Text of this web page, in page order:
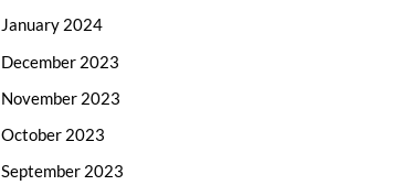
January 2024
December 2023
November 2023
October 2023
September 2023